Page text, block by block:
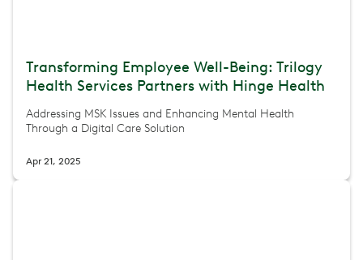
Transforming Employee Well-Being: Trilogy
Health Services Partners with Hinge Health
Addressing MSK Issues and Enhancing Mental Health
Through a Digital Care Solution
Apr 21, 2025